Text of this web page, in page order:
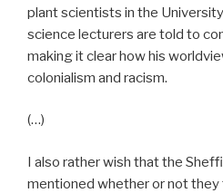
plant scientists in the
science lecturers are told to
making it clear how his
colonialism and racism.
(…)
I also rather wish that the
mentioned whether or not they